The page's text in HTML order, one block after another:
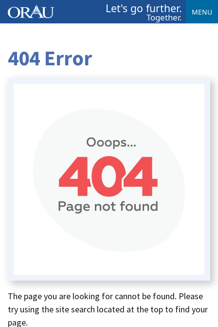
Let's go further.
Together. MENU
404 Error
The page you are looking for cannot be found. Please
try using the site search located at the top to find your
page.